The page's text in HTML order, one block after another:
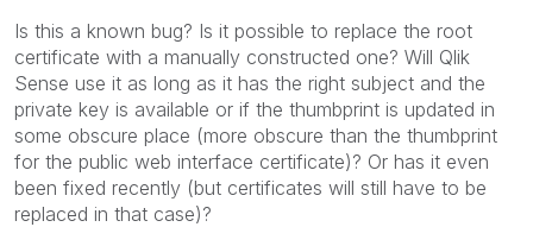
Is this a known bug? Is it possible to replace the root
certificate with a manually constructed one? Will Qlik
Sense use it as long as it has the right subject and the
private key is available or if the thumbprint is updated in
some obscure place (more obscure than the thumbprint
for the public web interface certificate)? Or has it even
been fixed recently (but certificates will still have to be
replaced in that case)?